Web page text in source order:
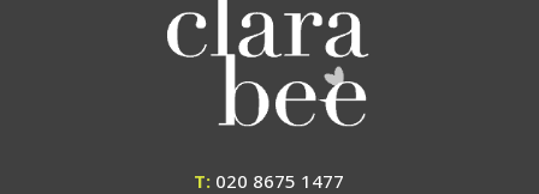
T: 020 8675 1477